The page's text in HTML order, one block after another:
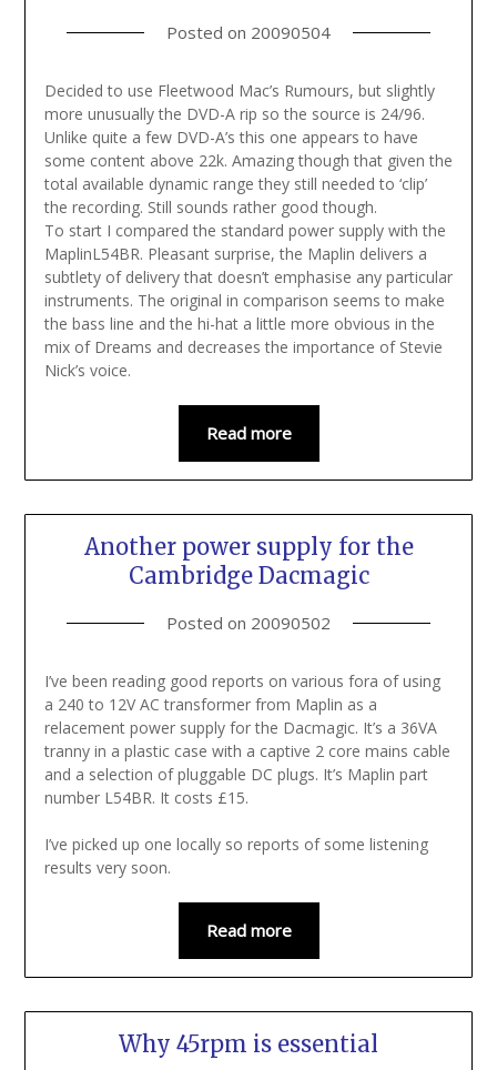
Posted on 20090504
Decided to use Fleetwood Mac’s Rumours, but slightly
more unusually the DVD-A rip so the source is 24/96.
Unlike quite a few DVD-A’s this one appears to have
some content above 22k. Amazing though that given the
total available dynamic range they still needed to ‘clip’
the recording. Still sounds rather good though.
To start I compared the standard power supply with the
MaplinL54BR. Pleasant surprise, the Maplin delivers a
subtlety of delivery that doesn’t emphasise any particular
instruments. The original in comparison seems to make
the bass line and the hi-hat a little more obvious in the
mix of Dreams and decreases the importance of Stevie
Nick’s voice.
Read more
Another power supply for the
Cambridge Dacmagic
Posted on 20090502
I’ve been reading good reports on various fora of using
a 240 to 12V AC transformer from Maplin as a
relacement power supply for the Dacmagic. It’s a 36VA
tranny in a plastic case with a captive 2 core mains cable
and a selection of pluggable DC plugs. It’s Maplin part
number L54BR. It costs £15.
I’ve picked up one locally so reports of some listening
results very soon.
Read more
Why 45rpm is essential